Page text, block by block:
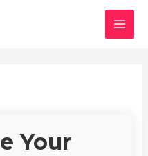
Your